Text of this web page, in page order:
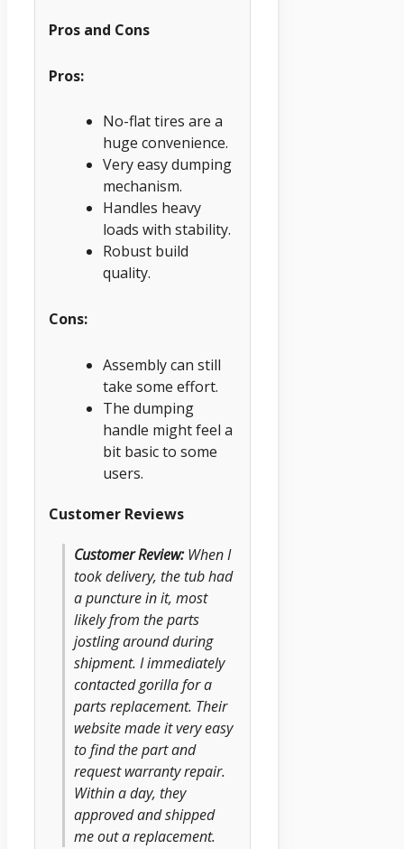
Pros and Cons
Pros:
No-flat tires are a
huge convenience.
Very easy dumping
mechanism.
Handles heavy
loads with stability.
Robust build
quality.
Cons:
Assembly can still
take some effort.
The dumping
handle might feel a
bit basic to some
users.
Customer Reviews
Customer Review:When I
took delivery, the tub had
a puncture in it, most
likely from the parts
jostling around during
shipment. I immediately
contacted gorilla for a
parts replacement. Their
website made it very easy
to find the part and
request warranty repair.
Within a day, they
approved and shipped
me out a replacement.